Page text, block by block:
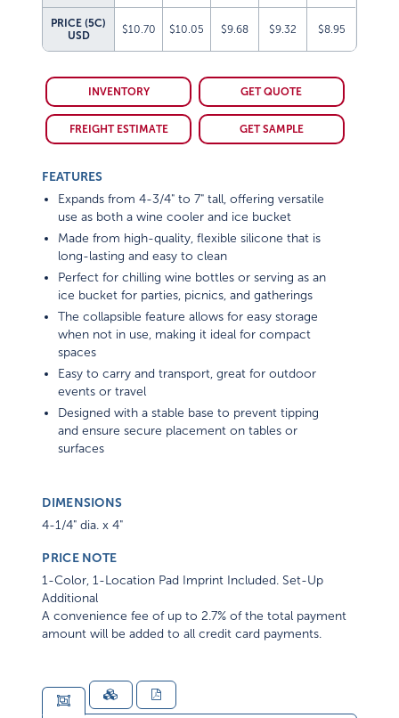
PRICE (5C)
USD
$10.70 $10.05 $9.68 $9.32 $8.95
INVENTORY GET QUOTE
FREIGHT ESTIMATE GET SAMPLE
FEATURES
Expands from 4-3/4" to 7" tall, offering versatile
use as both a wine cooler and ice bucket
Made from high-quality, flexible silicone that is
long-lasting and easy to clean
Perfect for chilling wine bottles or serving as an
ice bucket for parties, picnics, and gatherings
The collapsible feature allows for easy storage
when not in use, making it ideal for compact
spaces
Easy to carry and transport, great for outdoor
events or travel
Designed with a stable base to prevent tipping
and ensure secure placement on tables or
surfaces
DIMENSIONS
4-1/4" dia. x 4"
PRICE NOTE
1-Color, 1-Location Pad Imprint Included. Set-Up
Additional
A convenience fee of up to 2.7% of the total payment
amount will be added to all credit card payments.